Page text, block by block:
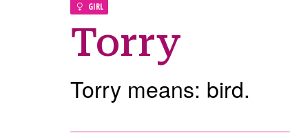
GIRL
Torry
Torry means: bird.